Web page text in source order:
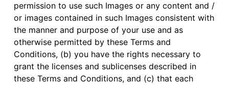
permission to use such Images or any content and /
or images contained in such Images consistent with
the manner and purpose of your use and as
otherwise permitted by these Terms and
Conditions, (b) you have the rights necessary to
grant the licenses and sublicenses described in
these Terms and Conditions, and (c) that each